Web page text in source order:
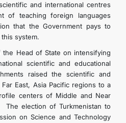
and international centres
of teaching foreign languages
that the Government pays to
system.
Head of State on intensifying
scientific and educational
raised the scientific and
East, Asia Pacific regions to a
centers of Middle and Near
The election of Turkmenistan to
on Science and Technology